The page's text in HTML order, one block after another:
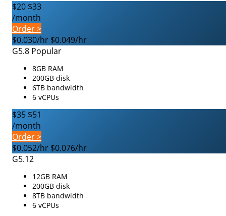
$20 $33
/month
Order >
$0.030/hr $0.049/hr
G5.8 Popular
8GB RAM
200GB disk
6TB bandwidth
6 vCPUs
$35 $51
/month
Order >
$0.052/hr $0.076/hr
G5.12
12GB RAM
200GB disk
8TB bandwidth
6 vCPUs